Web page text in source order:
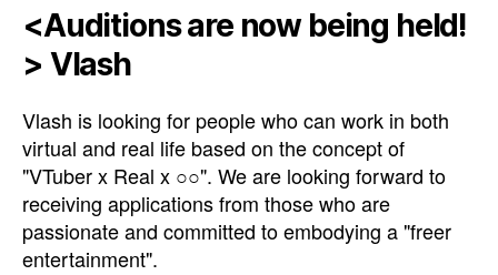
<Auditions are now being held!
> Vlash
Vlash is looking for people who can work in both
virtual and real life based on the concept of
"VTuber x Real x ○○". We are looking forward to
receiving applications from those who are
passionate and committed to embodying a "freer
entertainment".